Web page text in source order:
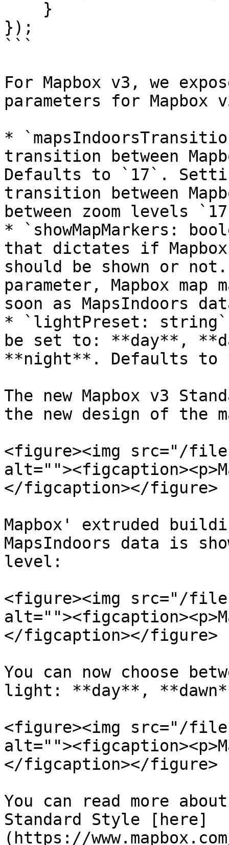
});
```
For Mapbox v3, we
parameters for Mapbox
*
transition between
Defaults to `17`.
transition between
between zoom levels
* `showMapMarkers:
that dictates if Mapbox
should be shown or
parameter, Mapbox
soon as MapsIndoors
* `lightPreset:
be set to: **day**,
**night**. Defaults to
The new Mapbox v3
the new design of the
<figure><img src="/files/
</figcaption></figure>
Mapbox' extruded
MapsIndoors data is
level:
<figure><img src="/files/
</figcaption></figure>
You can now choose
light: **day**,
<figure><img src="/files/
</figcaption></figure>
You can read more
Standard Style [here]
(https://